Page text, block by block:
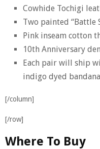
Cowhide Tochigi
Two painted “Battle
Pink inseam cotton
10th Anniversary
Each pair will ship
indigo dyed bandana
[/column]
[/row]
Where To Buy